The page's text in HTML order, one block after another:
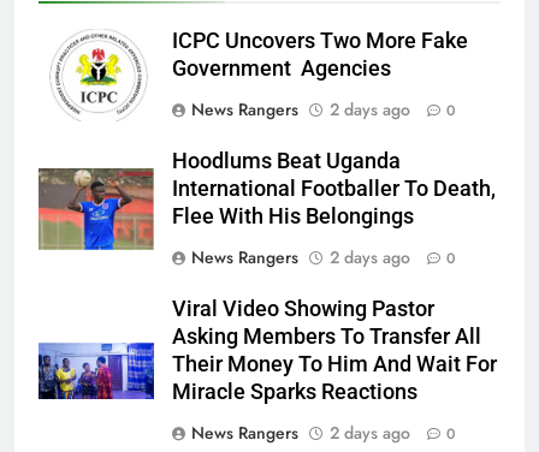
ICPC Uncovers Two More Fake
Government Agencies
News Rangers
2 days ago 0
Hoodlums Beat Uganda
International Footballer To Death,
Flee With His Belongings
News Rangers
2 days ago 0
Viral Video Showing Pastor
Asking Members To Transfer All
Their Money To Him And Wait For
Miracle Sparks Reactions
News Rangers
2 days ago 0